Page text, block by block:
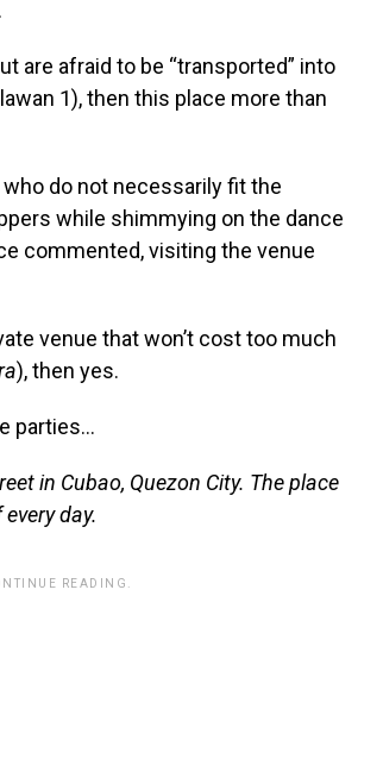
are afraid to be “transported” into
1), then this place more than
do not necessarily fit the
while shimmying on the dance
commented, visiting the venue
venue that won’t cost too much
), then yes.
parties…
in Cubao, Quezon City. The place
day.
READING.